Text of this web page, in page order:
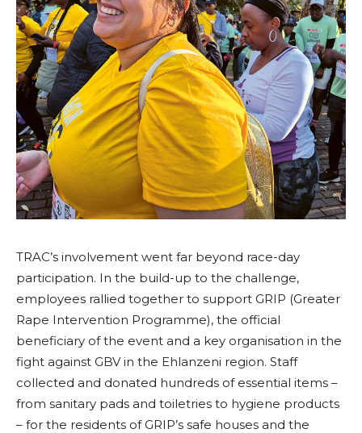
TRAC’s involvement went far beyond race-day
participation. In the build-up to the challenge,
employees rallied together to support GRIP (Greater
Rape Intervention Programme), the official
beneficiary of the event and a key organisation in the
fight against GBV in the Ehlanzeni region. Staff
collected and donated hundreds of essential items –
from sanitary pads and toiletries to hygiene products
– for the residents of GRIP’s safe houses and the